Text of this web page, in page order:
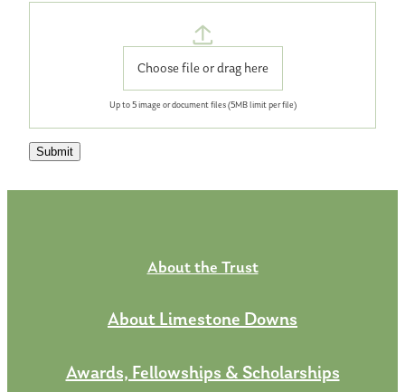
Choose file or drag here
Up to 5image ordocumentfiles (5MB limit per file)
Submit
About the Trust
About Limestone Downs
Awards, Fellowships & Scholarships